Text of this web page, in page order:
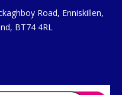
Road, Enniskillen,
BT74 4RL